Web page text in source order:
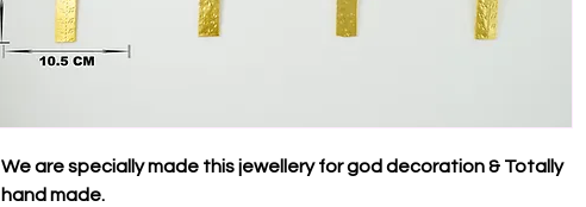
We are specially made this jewellery for god decoration & Totally
hand made.